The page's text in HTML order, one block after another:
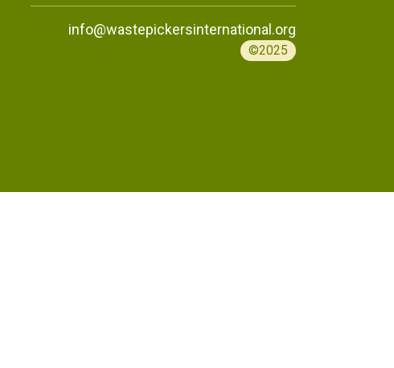
info@wastepickersinternational.org
©2025